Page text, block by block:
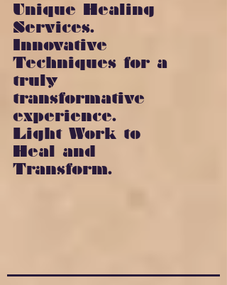
Unique Healing
Services.
Innovative
Techniques for a
truly
transformative
experience.
Light Work to
Heal and
Transform.